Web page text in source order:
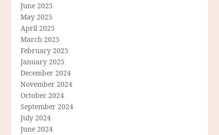
June 2025
May 2025
April 2025
March 2025
February 2025
January 2025
December 2024
November 2024
October 2024
September 2024
July 2024
June 2024